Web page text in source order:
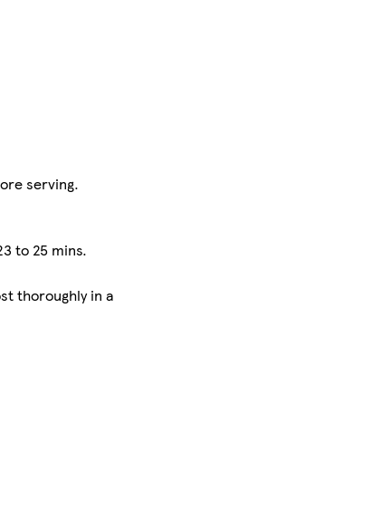
serving.
to 25 mins.
thoroughly in a